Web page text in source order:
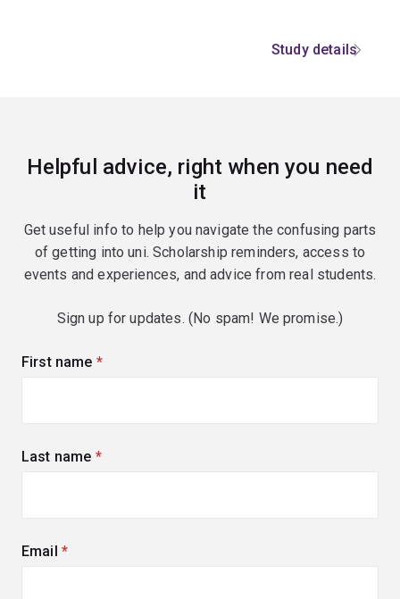
Study details
Helpful advice, right when you need
it
Get useful info to help you navigate the confusing parts
of getting into uni. Scholarship reminders, access to
events and experiences, and advice from real students.
Sign up for updates. (No spam! We promise.)
First name (required)
Last name (required)
Email (required)